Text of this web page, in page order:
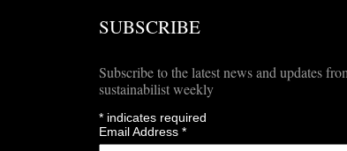
SUBSCRIBE
Subscribe to the latest news and updates
sustainabilist weekly
*indicates required
Email Address *